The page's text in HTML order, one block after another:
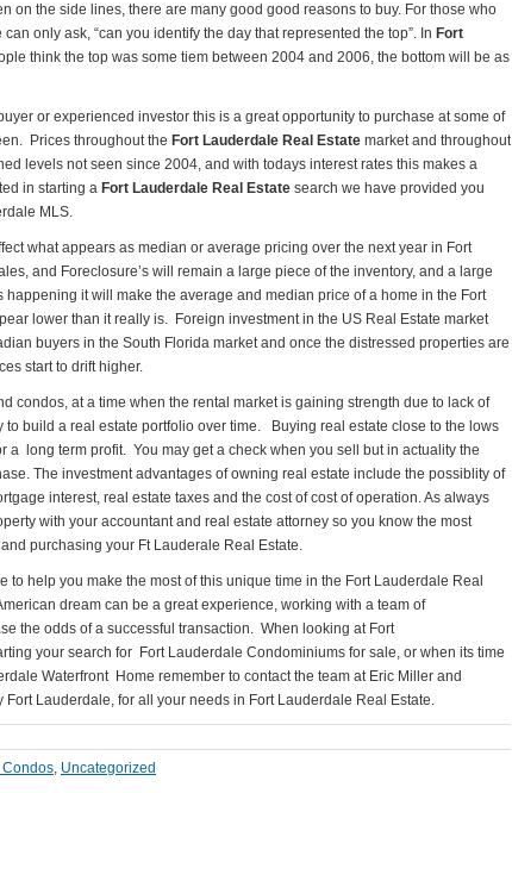
on the side lines, there are many good good reasons to buy. For those who
only ask, “can you identify the day that represented the top”. In Fort
think the top was some tiem between 2004 and 2006, the bottom will be as
or experienced investor this is a great opportunity to purchase at some of
Prices throughout the Fort Lauderdale Real Estate market and throughout
levels not seen since 2004, and with todays interest rates this makes a
in starting a Fort Lauderdale Real Estate search we have provided you
MLS.
what appears as median or average pricing over the next year in Fort
and Foreclosure’s will remain a large piece of the inventory, and a large
happening it will make the average and median price of a home in the Fort
lower than it really is. Foreign investment in the US Real Estate market
buyers in the South Florida market and once the distressed properties are
start to drift higher.
condos, at a time when the rental market is gaining strength due to lack of
to build a real estate portfolio over time. Buying real estate close to the lows
a long term profit. You may get a check when you sell but in actuality the
The investment advantages of owning real estate include the possiblity of
interest, real estate taxes and the cost of cost of operation. As always
with your accountant and real estate attorney so you know the most
purchasing your Ft Lauderale Real Estate.
to help you make the most of this unique time in the Fort Lauderdale Real
dream can be a great experience, working with a team of
the odds of a successful transaction. When looking at Fort
your search for Fort Lauderdale Condominiums for sale, or when its time
Waterfront Home remember to contact the team at Eric Miller and
Lauderdale, for all your needs in Fort Lauderdale Real Estate.
Condos, Uncategorized